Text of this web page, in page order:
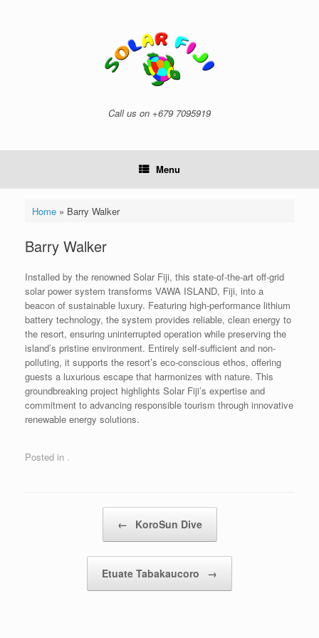
Call us on +679 7095919
Menu
Home» Barry Walker
Barry Walker
Installed by the renowned Solar Fiji, this state-of-the-art off-grid
solar power system transforms VAWA ISLAND, Fiji, into a
beacon of sustainable luxury. Featuring high-performance lithium
battery technology, the system provides reliable, clean energy to
the resort, ensuring uninterrupted operation while preserving the
island’s pristine environment. Entirely self-sufficient and non-
polluting, it supports the resort’s eco-conscious ethos, offering
guests a luxurious escape that harmonizes with nature. This
groundbreaking project highlights Solar Fiji’s expertise and
commitment to advancing responsible tourism through innovative
renewable energy solutions.
Posted in .
← KoroSun Dive
Etuate Tabakaucoro →